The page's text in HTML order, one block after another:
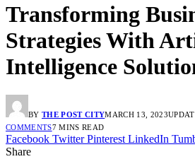
Transforming
Strategies With
Intelligence
BY THE POST CITYMARCH 13, 2023
COMMENTS7 MINS READ
Facebook Twitter Pinterest LinkedIn
Share